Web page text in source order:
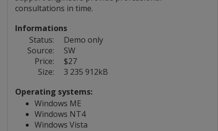
consultations in time.
Informations
Status:
Demo only
Source:
SW
Price:
$27
Size:
3 235 912kB
Operating systems:
Windows ME
Windows NT4
Windows Vista